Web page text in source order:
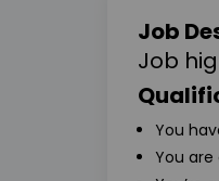
Job
Job
You
You